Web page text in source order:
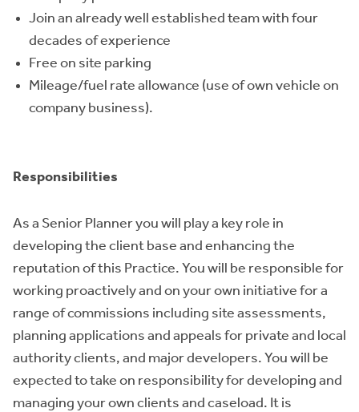
Join an already well established team with four
decades of experience
Free on site parking
Mileage/fuel rate allowance (use of own vehicle on
company business).
Responsibilities
As a Senior Planner you will play a key role in
developing the client base and enhancing the
reputation of this Practice. You will be responsible for
working proactively and on your own initiative for a
range of commissions including site assessments,
planning applications and appeals for private and local
authority clients, and major developers. You will be
expected to take on responsibility for developing and
managing your own clients and caseload. It is